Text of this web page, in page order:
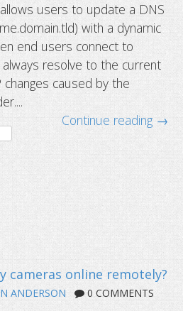
Client
users to update a DNS
with a dynamic
end users connect to
always resolve to the current
caused by the
Continue reading →
ANDERSON 0 COMMENTS